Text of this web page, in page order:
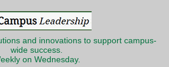
and innovations to support campus-
wide success.
on Wednesday.